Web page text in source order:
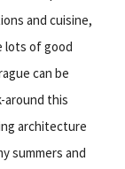
and cuisine,
lots of good
can be
around this
architecture
summers and